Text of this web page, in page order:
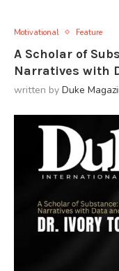
Motivational Feature
A Scholar of
Narratives with
written by Duke